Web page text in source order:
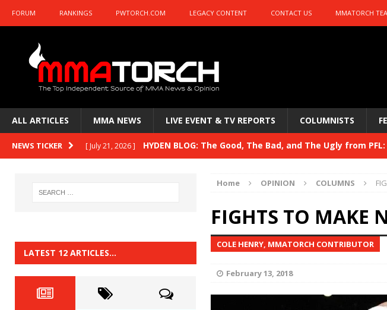
FORUM RANKINGS PWTORCH.COM LEGACY CONTENT CONTACT US MMATORCH
ALL ARTICLES MMA NEWS LIVE EVENT & TV REPORTS COLUMNISTS
NEWS TICKER [ July 21, 2026 ] HYDEN BLOG: The Good, The Bad, and The Ugly from
HYDEN BLOG: Previewing UFC 329 HYDEN'S TAKE
HYDEN BLOG: The Good, The Bad, and The Ugly from
HYDEN'S TAKE
[ June 22, 2026 ] HYDEN BLOG: The Good, The Bad, and The Ugly from
Home OPINION COLUMNS
FIGHTS TO MAKE
COLE HENRY, MMATORCH CONTRIBUTOR
February 13, 2018
LATEST 12 ARTICLES…